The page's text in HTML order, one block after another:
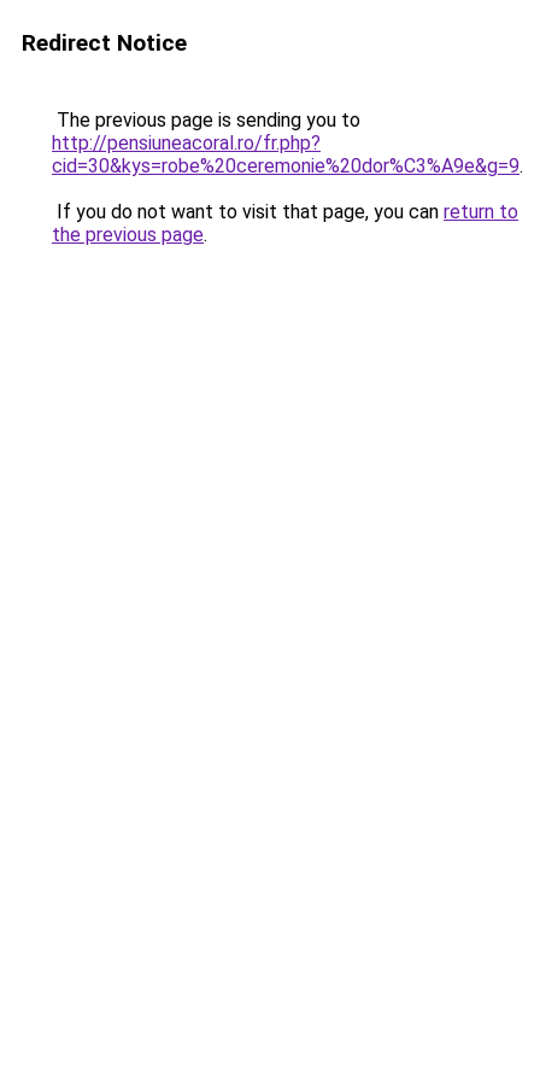
Redirect Notice
The previous page is sending you to
http://pensiuneacoral.ro/fr.php?
cid=30&kys=robe%20ceremonie%20dor%C3%A9e&g=9.
If you do not want to visit that page, you can return to
the previous page.